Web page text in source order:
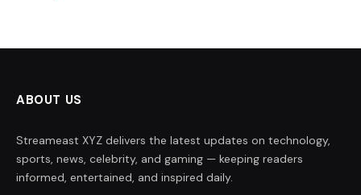
ABOUT US
Streameast XYZ delivers the latest updates on technology,
sports, news, celebrity, and gaming — keeping readers
informed, entertained, and inspired daily.